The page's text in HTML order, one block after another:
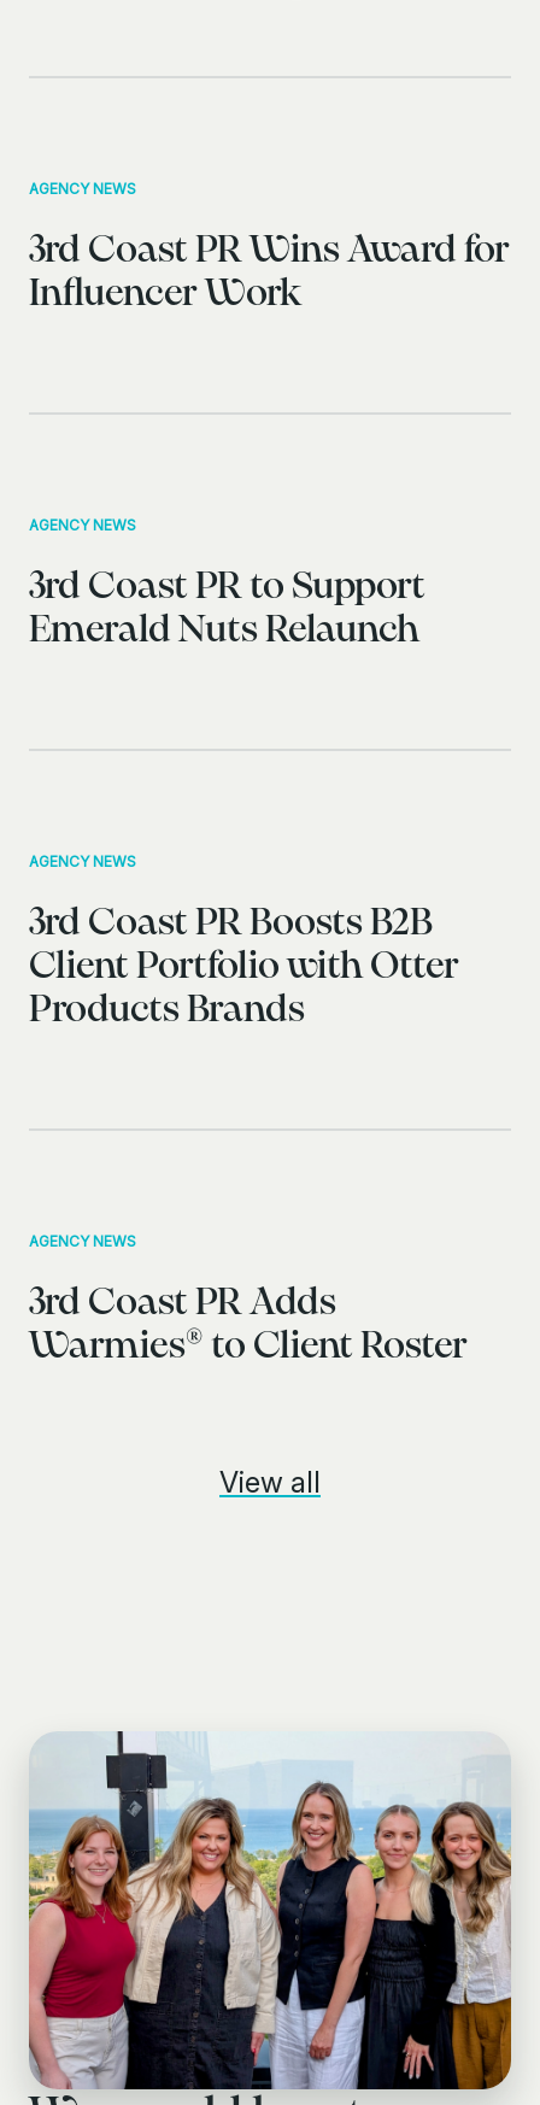
AGENCY NEWS
3rd Coast PR Wins Award for
Influencer Work
AGENCY NEWS
3rd Coast PR to Support
Emerald Nuts Relaunch
AGENCY NEWS
3rd Coast PR Boosts B2B
Client Portfolio with Otter
Products Brands
AGENCY NEWS
3rd Coast PR Adds
Warmies® to Client Roster
View all